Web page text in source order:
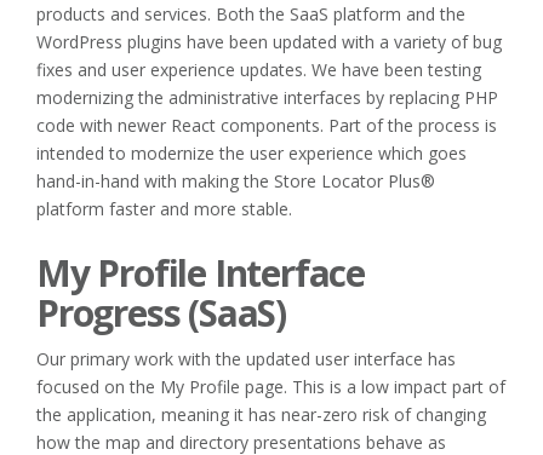
products and services. Both the SaaS platform and the
WordPress plugins have been updated with a variety of bug
fixes and user experience updates. We have been testing
modernizing the administrative interfaces by replacing PHP
code with newer React components. Part of the process is
intended to modernize the user experience which goes
hand-in-hand with making the Store Locator Plus®
platform faster and more stable.
My Profile Interface
Progress (SaaS)
Our primary work with the updated user interface has
focused on the My Profile page. This is a low impact part of
the application, meaning it has near-zero risk of changing
how the map and directory presentations behave as